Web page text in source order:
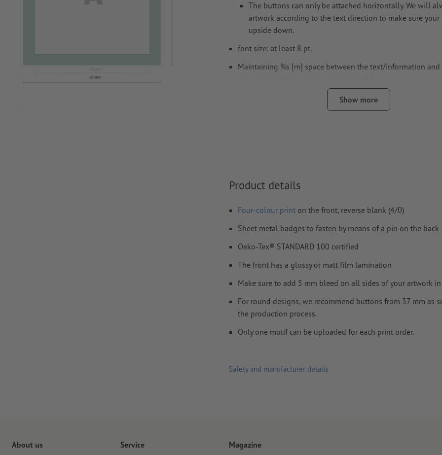
The buttons can only be attached horizontally. We will
artwork according to the text direction to make sure
upside down.
font size: at least 8 pt.
Maintaining %s [m] space between the text/information
We will not check for
How do I create print data correctly?
Show more
Product details
Four-colour print on the front, reverse blank (4/0)
Sheet metal badges to fasten by means of a pin on the back
Oeko-Tex® STANDARD 100 certified
The front has a glossy or matt film lamination
Make sure to add 5 mm bleed on all sides of your artwork
For round designs, we recommend buttons from 37 mm as
the production process.
Only one motif can be uploaded for each print order.
Safety and manufacturer details
About us Service Magazine